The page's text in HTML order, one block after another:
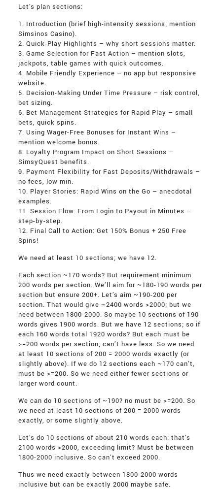
Let’s plan sections:
1. Introduction (brief high-intensity sessions; mention
Simsinos Casino).
2. Quick-Play Highlights – why short sessions matter.
3. Game Selection for Fast Action – mention slots,
jackpots, table games with quick outcomes.
4. Mobile Friendly Experience – no app but responsive
website.
5. Decision-Making Under Time Pressure – risk control,
bet sizing.
6. Bet Management Strategies for Rapid Play – small
bets, quick spins.
7. Using Wager-Free Bonuses for Instant Wins –
mention welcome bonus.
8. Loyalty Program Impact on Short Sessions –
SimsyQuest benefits.
9. Payment Flexibility for Fast Deposits/Withdrawals –
no fees, low min.
10. Player Stories: Rapid Wins on the Go – anecdotal
examples.
11. Session Flow: From Login to Payout in Minutes –
step-by-step.
12. Final Call to Action: Get 150% Bonus + 250 Free
Spins!
We need at least 10 sections; we have 12.
Each section ~170 words? But requirement minimum
200 words per section. We’ll aim for ~180-190 words per
section but ensure 200+. Let’s aim ~190-200 per
section. That would give ~2400 words >2000; but we
need between 1800-2000. So maybe 10 sections of 190
words gives 1900 words. But we have 12 sections; so if
each 160 words total 1920 words? But each must be
>=200 words per section; can’t have less. So we need
at least 10 sections of 200 = 2000 words exactly (or
slightly above). If we do 12 sections each ~170 can’t,
must be >=200. So we need either fewer sections or
larger word count.
We can do 10 sections of ~190? no must be >=200. So
we need at least 10 sections of 200 = 2000 words
exactly, or some slightly above.
Let’s do 10 sections of about 210 words each: that’s
2100 words >2000, exceeding limit? Must be between
1800-2000 inclusive. So can’t exceed 2000.
Thus we need exactly between 1800-2000 words
inclusive but can be exactly 2000 maybe safe.